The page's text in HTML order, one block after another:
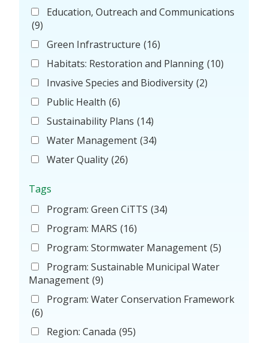
Education, Outreach and Communications
(9)
Green Infrastructure (16)
Habitats: Restoration and Planning (10)
Invasive Species and Biodiversity (2)
Public Health (6)
Sustainability Plans (14)
Water Management (34)
Water Quality (26)
Tags
Program: Green CiTTS (34)
Program: MARS (16)
Program: Stormwater Management (5)
Program: Sustainable Municipal Water
Management (9)
Program: Water Conservation Framework
(6)
Region: Canada (95)